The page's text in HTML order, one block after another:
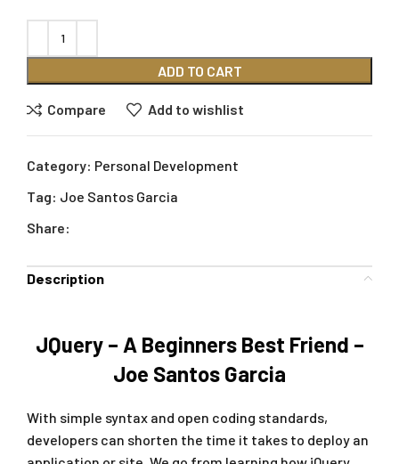
ADD TO CART
Compare Add to wishlist
Category: Personal Development
Tag: Joe Santos Garcia
Share:
Description
JQuery – A Beginners Best Friend –
Joe Santos Garcia
With simple syntax and open coding standards,
developers can shorten the time it takes to deploy an